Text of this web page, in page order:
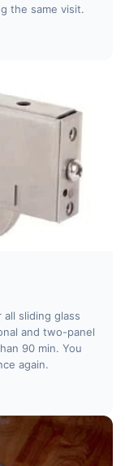
the same visit.
sliding glass
and two-panel
90 min. You
again.